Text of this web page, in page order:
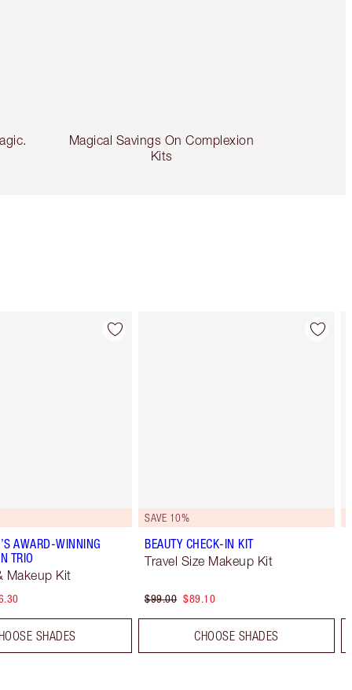
Magical Savings On Complexion
Kits
AWARD-WINNING
TRIO
Makeup Kit
SHADES
SAVE 10%
BEAUTY CHECK-IN KIT
Travel Size Makeup Kit
$99.00 $89.10
CHOOSE SHADES